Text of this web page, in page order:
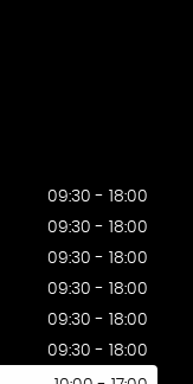
09:30 - 18:00
09:30 - 18:00
09:30 - 18:00
09:30 - 18:00
09:30 - 18:00
09:30 - 18:00